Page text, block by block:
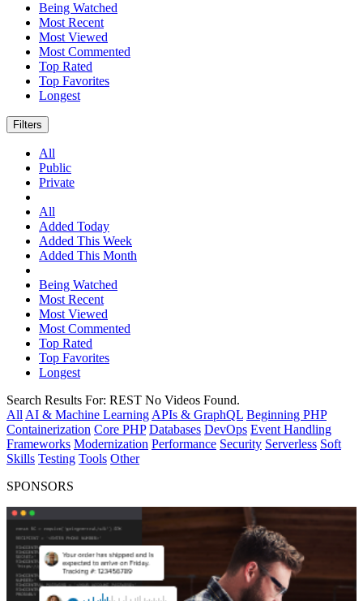
Being Watched
Most Recent
Most Viewed
Most Commented
Top Rated
Top Favorites
Longest
Filters
All
Public
Private
All
Added Today
Added This Week
Added This Month
Being Watched
Most Recent
Most Viewed
Most Commented
Top Rated
Top Favorites
Longest
Search Results For: REST No Videos Found.
All AI & Machine Learning APIs & GraphQL Beginning PHP
Containerization Core PHP Databases DevOps Event Handling
Frameworks Modernization Performance Security Serverless Soft
Skills Testing Tools Other
SPONSORS